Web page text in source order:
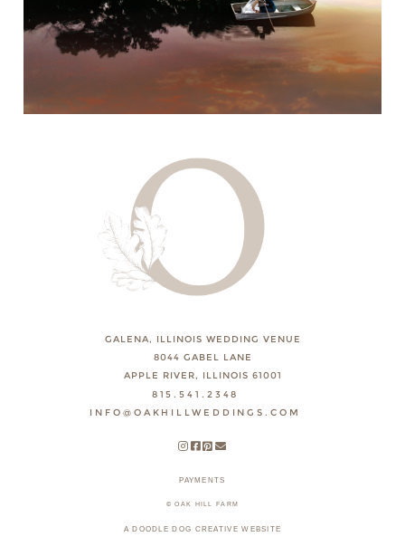
GALENA, ILLINOIS WEDDING VENUE
8044 GABEL LANE
APPLE RIVER, ILLINOIS 61001
815.541.2348
INFO@OAKHILLWEDDINGS.COM
PAYMENTS
© OAK HILL FARM
A DOODLE DOG CREATIVE WEBSITE